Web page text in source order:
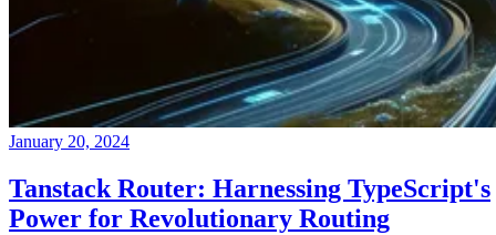
January 20, 2024
Tanstack Router: Harnessing TypeScript's
Power for Revolutionary Routing